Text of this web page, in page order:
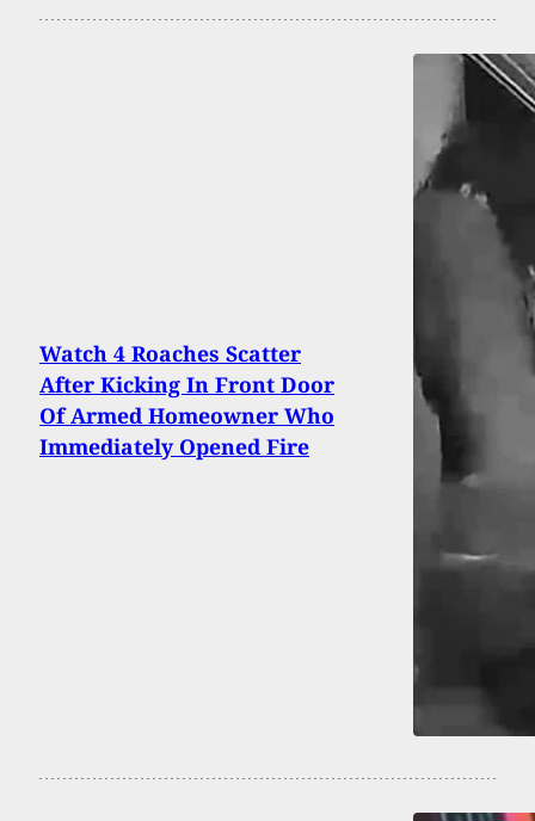
Watch 4 Roaches Scatter
After Kicking In Front Door
Of Armed Homeowner Who
Immediately Opened Fire